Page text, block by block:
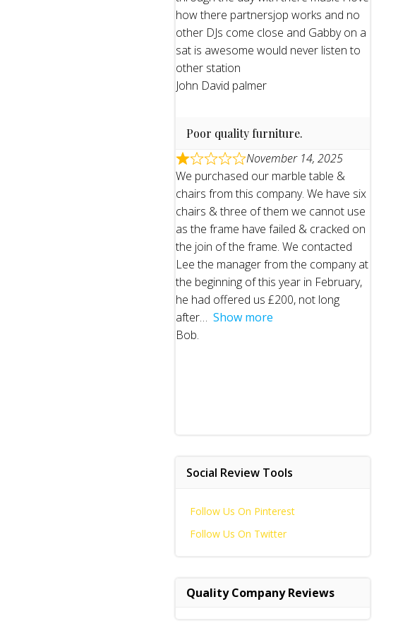
how there partnersjop works and no
other DJs come close and Gabby on a
sat is awesome would never listen to
other station
John David palmer
Poor quality furniture.
November 14, 2025
We purchased our marble table &
chairs from this company. We have six
chairs & three of them we cannot use
as the frame have failed & cracked on
the join of the frame. We contacted
Lee the manager from the company at
the beginning of this year in February,
he had offered us £200, not long
after
Show more
Bob.
Social Review Tools
Follow Us On Pinterest
Follow Us On Twitter
Quality Company Reviews